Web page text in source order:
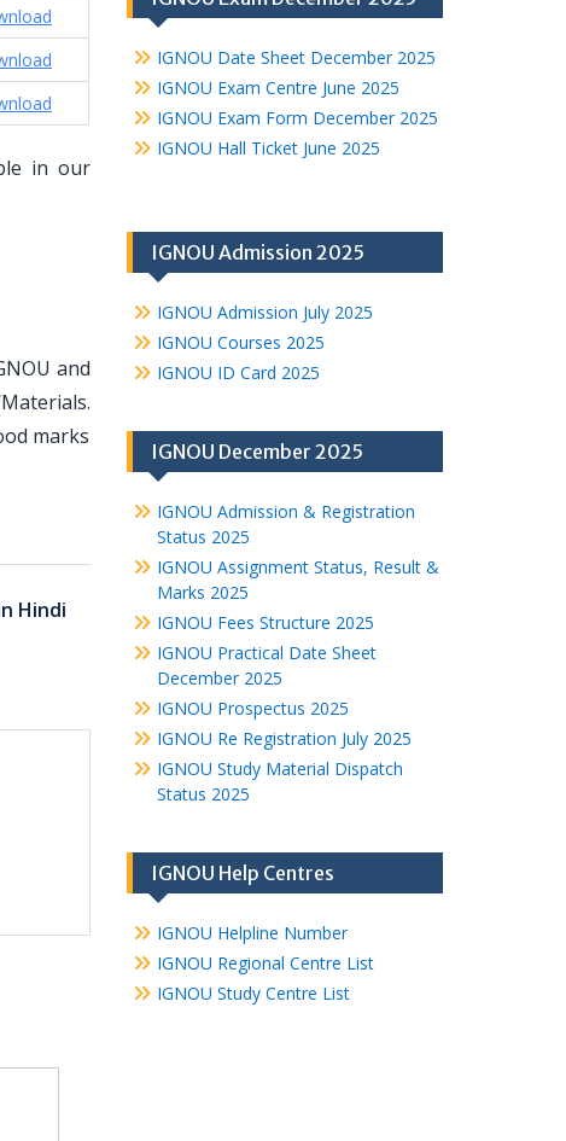
in our
and
marks
Hindi
IGNOU Date Sheet December 2025
IGNOU Exam Centre June 2025
IGNOU Exam Form December 2025
IGNOU Hall Ticket June 2025
IGNOU Admission 2025
IGNOU Admission July 2025
IGNOU Courses 2025
IGNOU ID Card 2025
IGNOU December 2025
IGNOU Admission & Registration
Status 2025
IGNOU Assignment Status, Result &
Marks 2025
IGNOU Fees Structure 2025
IGNOU Practical Date Sheet
December 2025
IGNOU Prospectus 2025
IGNOU Re Registration July 2025
IGNOU Study Material Dispatch
Status 2025
IGNOU Help Centres
IGNOU Helpline Number
IGNOU Regional Centre List
IGNOU Study Centre List